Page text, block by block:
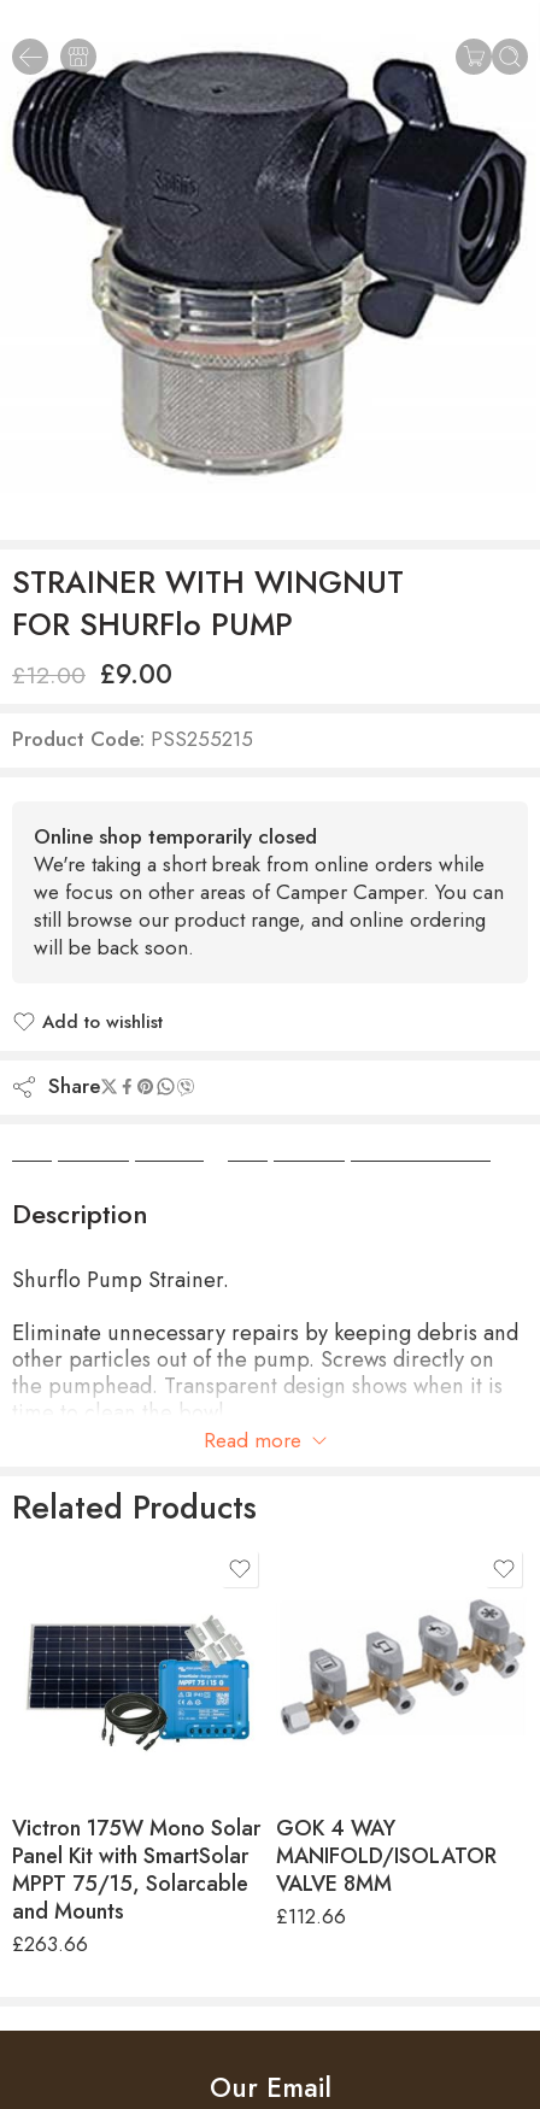
STRAINER WITH WINGNUT
FOR SHURFlo PUMP
£12.00 £9.00
Product Code: PSS255215
Online shop temporarily closed
We're taking a short break from online orders while
we focus on other areas of Camper Camper. You can
still browse our product range, and online ordering
will be back soon.
Add to wishlist
Share
Description
Shurflo Pump Strainer.
Eliminate unnecessary repairs by keeping debris and
other particles out of the pump. Screws directly on
the pumphead. Transparent design shows when it is
time to clean the bowl.
Easy to install to pumphead
Clear, clean plastic construction makes it easy to see
Keeps debris out of pump
Easy disassembles for easy cleaning
Read more
Related Products
Victron 175W Mono Solar
Panel Kit with SmartSolar
MPPT 75/15, Solarcable
and Mounts
£263.66
GOK 4 WAY
MANIFOLD/ISOLATOR
VALVE 8MM
£112.66
Our Email